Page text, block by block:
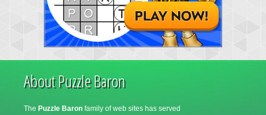
About Puzzle Baron
The Puzzle Baron family of web sites has served